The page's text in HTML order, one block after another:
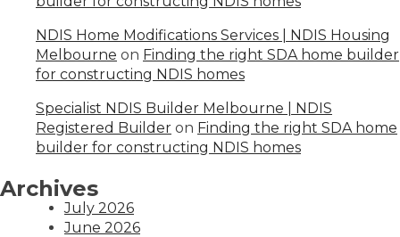
NDIS Home Modifications Services | NDIS Housing
Melbourne on Finding the right SDA home builder
for constructing NDIS homes
Specialist NDIS Builder Melbourne | NDIS
Registered Builder on Finding the right SDA home
builder for constructing NDIS homes
Archives
July 2026
June 2026